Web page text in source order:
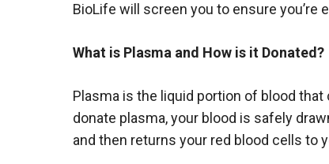
BioLife will screen you to ensure you’re
What is Plasma and How is it Donated?
Plasma is the liquid portion of blood
donate plasma, your blood is safely
and then returns your red blood cells to